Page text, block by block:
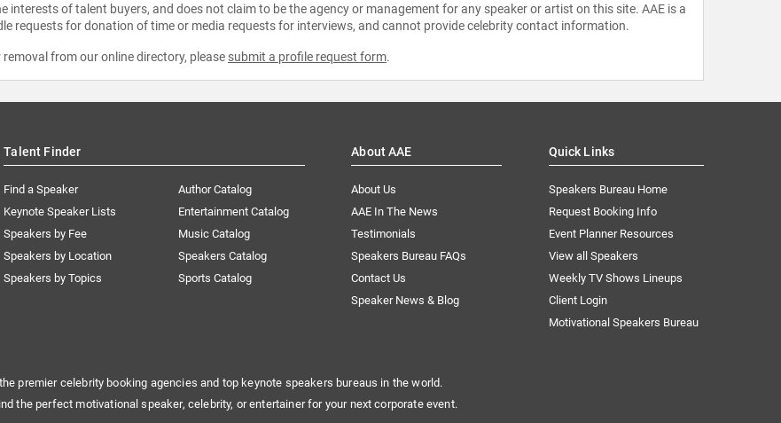
interests of talent buyers, and does not claim to be the agency or management for any speaker or artist on this site. AAE is a
requests for donation of time or media requests for interviews, and cannot provide celebrity contact information.
from our online directory, please submit a profile request form.
Talent Finder
Find a Speaker
Keynote Speaker Lists
Speakers by Fee
Speakers by Location
Speakers by Topics
Author Catalog
Entertainment Catalog
Music Catalog
Speakers Catalog
Sports Catalog
About AAE
About Us
AAE In The News
Testimonials
Speakers Bureau FAQs
Contact Us
Speaker News & Blog
Quick Links
Speakers Bureau Home
Request Booking Info
Event Planner Resources
View all Speakers
Weekly TV Shows Lineups
Client Login
Motivational Speakers Bureau
premier celebrity booking agencies and top keynote speakers bureaus in the world.
the perfect motivational speaker, celebrity, or entertainer for your next corporate event.